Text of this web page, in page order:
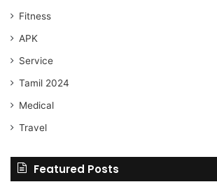
Fitness
APK
Service
Tamil 2024
Medical
Travel
Featured Posts